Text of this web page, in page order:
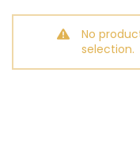
No
selection.